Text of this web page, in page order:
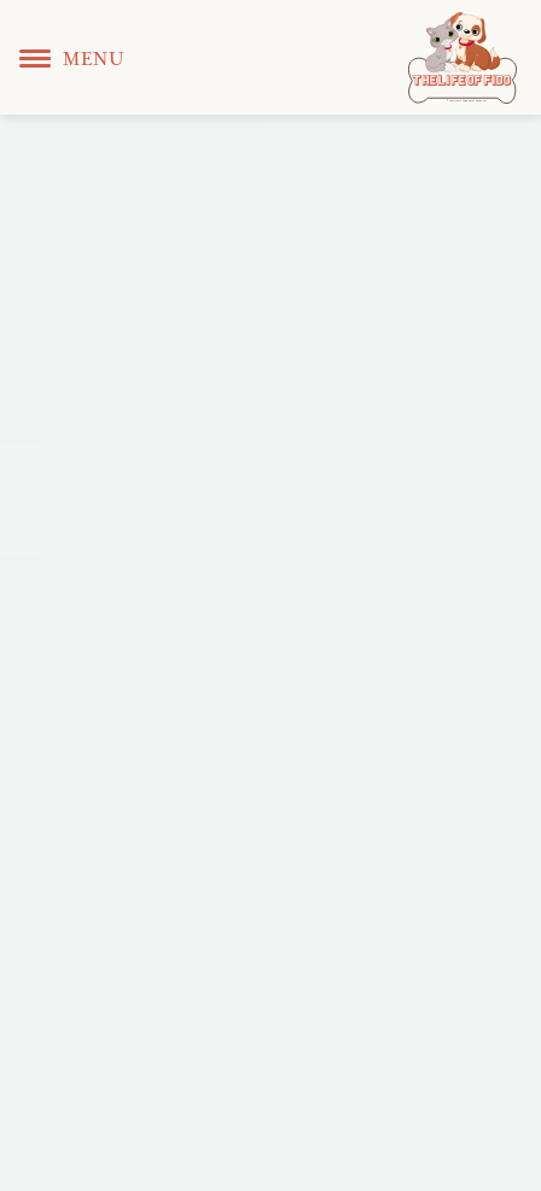
MENU
The L ifeof Fido
© Copyright KS WEB DEVELOPER 2022